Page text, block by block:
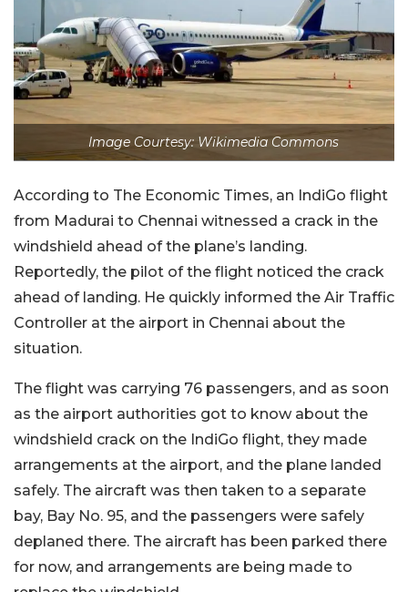
Image Courtesy: Wikimedia Commons
According to The Economic Times, an IndiGo flight
from Madurai to Chennai witnessed a crack in the
windshield ahead of the plane’s landing.
Reportedly, the pilot of the flight noticed the crack
ahead of landing. He quickly informed the Air Traffic
Controller at the airport in Chennai about the
situation.
The flight was carrying 76 passengers, and as soon
as the airport authorities got to know about the
windshield crack on the IndiGo flight, they made
arrangements at the airport, and the plane landed
safely. The aircraft was then taken to a separate
bay, Bay No. 95, and the passengers were safely
deplaned there. The aircraft has been parked there
for now, and arrangements are being made to